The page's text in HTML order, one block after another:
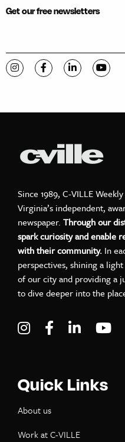
Get our free newsletters
Visit C-VILLE Weekly on
Visit C-VILLE
Visit C-
Since 1989, C-VILLE
Virginia’s independent,
newspaper. Through our
spark curiosity and enable
with their community. In
perspectives, shining a
of our city and providing a
to dive deeper into the
Visit C-VILLE
Visit C-Visit
Quick Links
About us
Work at C-VILLE